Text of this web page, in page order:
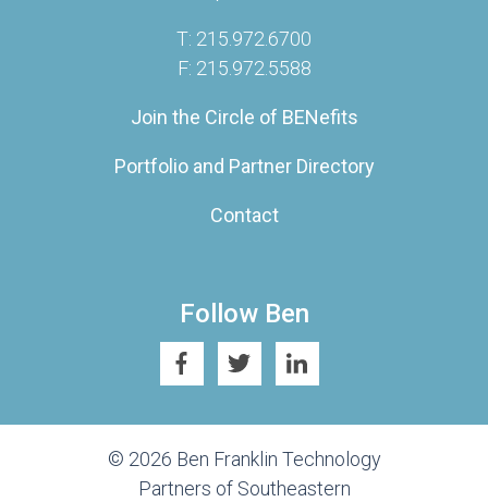
T: 215.972.6700
F: 215.972.5588
Join the Circle of BENefits
Portfolio and Partner Directory
Contact
Follow Ben
© 2026 Ben Franklin Technology
Partners of Southeastern